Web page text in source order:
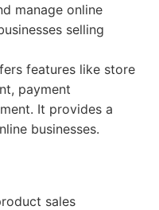
manage online
selling
features like store
payment
It provides a
businesses.
sales